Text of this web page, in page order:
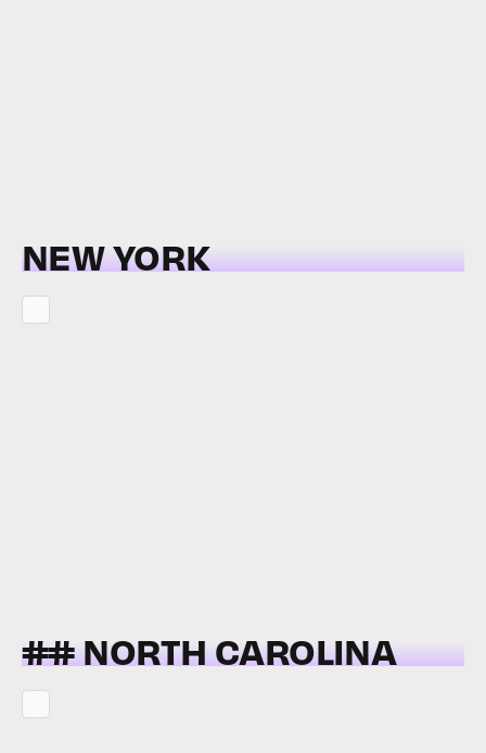
NEW YORK
## NORTH CAROLINA